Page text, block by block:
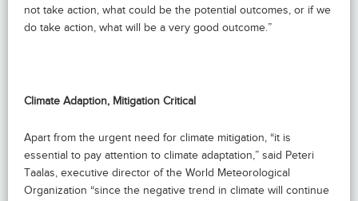
not take action, what could be the potential outcomes, or if we
do take action, what will be a very good outcome.”
Climate Adaption, Mitigation Critical
Apart from the urgent need for climate mitigation, “it is
essential to pay attention to climate adaptation,” said Peteri
Taalas, executive director of the World Meteorological
Organization “since the negative trend in climate will continue